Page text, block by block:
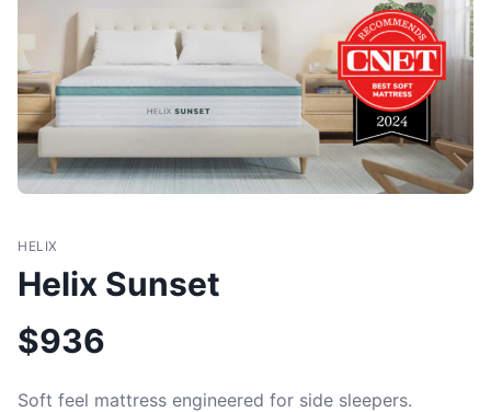
HELIX
Helix Sunset
$936
Soft feel mattress engineered for side sleepers.